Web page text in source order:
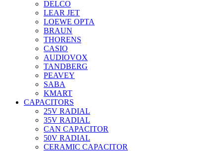
DELCO
LEAR JET
LOEWE OPTA
BRAUN
THORENS
CASIO
AUDIOVOX
TANDBERG
PEAVEY
SABA
KMART
CAPACITORS
25V RADIAL
35V RADIAL
CAN CAPACITOR
50V RADIAL
CERAMIC CAPACITOR